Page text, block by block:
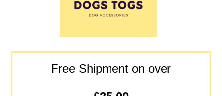
Free Shipment on over